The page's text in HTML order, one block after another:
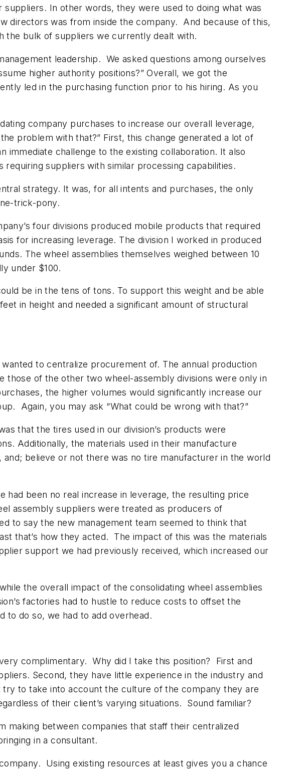
In other words, they were used to doing what was
directors was from inside the company. And because of this,
the bulk of suppliers we currently dealt with.
leadership. We asked questions among ourselves
higher authority positions?” Overall, we got the
led in the purchasing function prior to his hiring. As you
company purchases to increase our overall leverage,
problem with that?” First, this change generated a lot of
immediate challenge to the existing collaboration. It also
suppliers with similar processing capabilities.
strategy. It was, for all intents and purchases, theonly
trick-pony.
four divisions produced mobile products that required
for increasing leverage. The division I worked in produced
The wheel assemblies themselves weighed between 10
under $100.
be in the tens of tons. To support this weight and be able
in height and needed a significant amount of structural
to centralize procurement of. The annual production
those of the other two wheel-assembly divisions were only in
the higher volumes would significantly increase our
Again, you may ask “What could be wrong with that?”
that the tires used in our division’s products were
Additionally, the materials used in their manufacture
believe or not there was no tire manufacturer in the world
been no real increase in leverage, the resulting price
assembly suppliers were treated as producers of
to say the new management team seemed to think that
that’s how they acted. The impact of this was the materials
support we had previously received, which increased our
the overall impact of the consolidating wheel assemblies
factories had to hustle to reduce costs to offset the
to do so, we had to add overhead.
complimentary. Why did I take this position? First and
Second, they have little experience in the industry and
try to take into account the culture of the company they are
of their client’s varying situations. Sound familiar?
making between companies that staff their centralized
in a consultant.
Using existing resources at least gives you a chance